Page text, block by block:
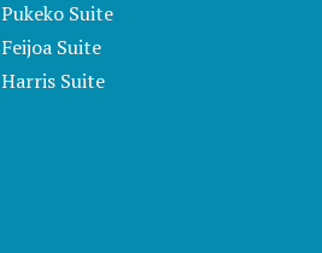
Pukeko Suite
Feijoa Suite
Harris Suite